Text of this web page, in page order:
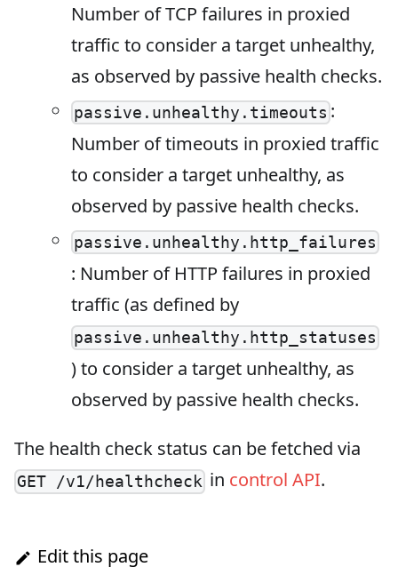
Number of TCP failures in proxied
traffic to consider a target unhealthy,
as observed by passive health checks.
passive.unhealthy.timeouts :
Number of timeouts in proxied traffic
to consider a target unhealthy, as
observed by passive health checks.
passive.unhealthy.http_failures
: Number of HTTP failures in proxied
traffic (as defined by
passive.unhealthy.http_statuses
) to consider a target unhealthy, as
observed by passive health checks.
The health check status can be fetched via
GET /v1/healthcheck in control API.
Edit this page